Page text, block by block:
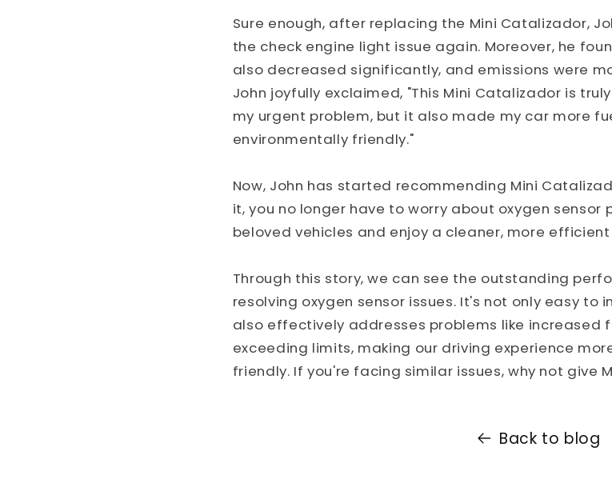
Sure enough, after replacing the Mini Catalizador,
the check engine light issue again. Moreover, he
also decreased significantly, and emissions were
John joyfully exclaimed, "This Mini Catalizador is
my urgent problem, but it also made my car more
environmentally friendly."
Now, John has started recommending Mini
it, you no longer have to worry about oxygen sensor
beloved vehicles and enjoy a cleaner, more
Through this story, we can see the outstanding
resolving oxygen sensor issues. It's not only easy to
also effectively addresses problems like increased
exceeding limits, making our driving experience
friendly. If you're facing similar issues, why not give
Back to blog